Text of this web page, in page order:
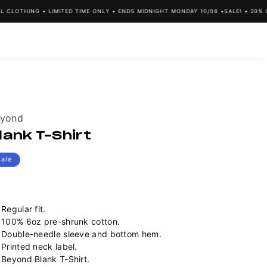
• LIMITED TIME ONLY • ENDS MIDNIGHT MONDAY 10/08 •SALE! • 20% OFF
T-Shirt
Regular fit.
100% 6oz pre-shrunk cotton.
Double-needle sleeve and bottom hem.
Printed neck label.
Beyond Blank T-Shirt.